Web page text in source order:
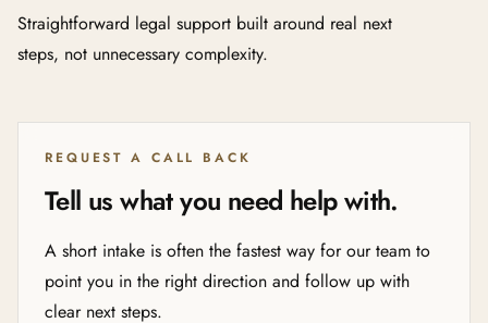
Straightforward legal support built around real next
steps, not unnecessary complexity.
REQUEST A CALL BACK
Tell us what you need help with.
A short intake is often the fastest way for our team to
point you in the right direction and follow up with
clear next steps.